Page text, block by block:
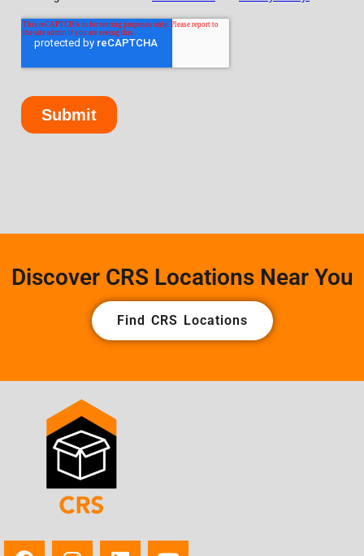
Discover CRS Locations Near You
Find CRS Locations